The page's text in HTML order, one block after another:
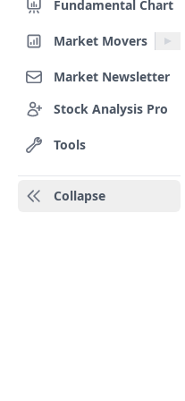
Fundamental Chart
Market Movers
Market Newsletter
Stock Analysis Pro
Tools
Collapse